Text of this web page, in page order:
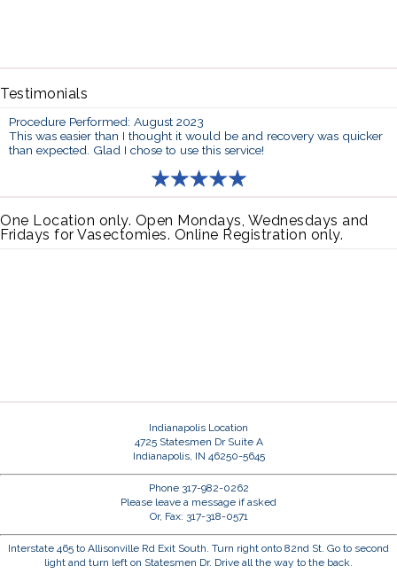
Testimonials
Procedure Performed: August 2023
This was easier than I thought it would be and recovery was quicker
than expected. Glad I chose to use this service!
One Location only. Open Mondays, Wednesdays and
Fridays for Vasectomies. Online Registration only.
Indianapolis Location
4725 Statesmen Dr Suite A
Indianapolis, IN 46250-5645
Phone 317-982-0262
Please leave a message if asked
Or, Fax: 317-318-0571
Interstate 465 to Allisonville Rd Exit South. Turn right onto 82nd St. Go to second
light and turn left on Statesmen Dr. Drive all the way to the back.